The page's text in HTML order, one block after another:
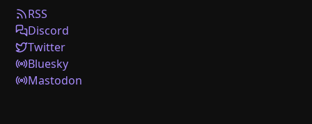
Web Clipper
Help
RSS
Discord
Twitter
Bluesky
Mastodon